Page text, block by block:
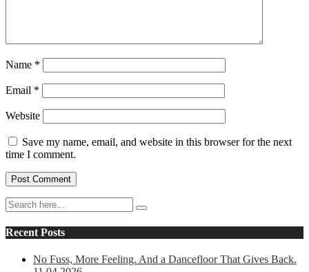
Name *
Email *
Website
Save my name, email, and website in this browser for the next
time I comment.
Recent Posts
No Fuss, More Feeling. And a Dancefloor That Gives Back.